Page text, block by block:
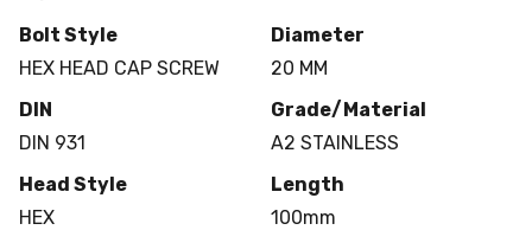
Bolt Style
HEX HEAD CAP SCREW
Diameter
20 MM
DIN
DIN 931
Grade/Material
A2 STAINLESS
Head Style
HEX
Length
100mm